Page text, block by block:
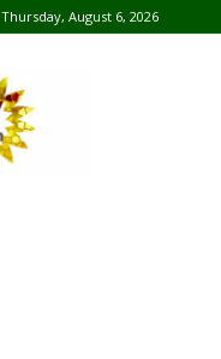
Thursday, August 6, 2026